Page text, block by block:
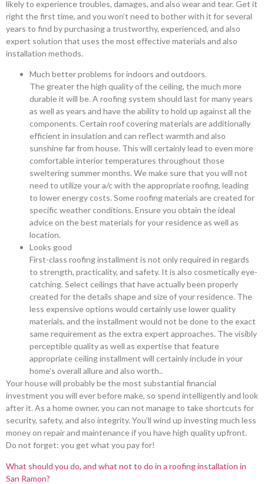
likely to experience troubles, damages, and also wear and tear. Get it
right the first time, and you won’t need to bother with it for several
years to find by purchasing a trustworthy, experienced, and also
expert solution that uses the most effective materials and also
installation methods.
Much better problems for indoors and outdoors.
The greater the high quality of the ceiling, the much more
durable it will be. A roofing system should last for many years
as well as years and have the ability to hold up against all the
components. Certain roof covering materials are additionally
efficient in insulation and can reflect warmth and also
sunshine far from house. This will certainly lead to even more
comfortable interior temperatures throughout those
sweltering summer months. We make sure that you will not
need to utilize your a/c with the appropriate roofing, leading
to lower energy costs. Some roofing materials are created for
specific weather conditions. Ensure you obtain the ideal
advice on the best materials for your residence as well as
location.
Looks good
First-class roofing installment is not only required in regards
to strength, practicality, and safety. It is also cosmetically eye-
catching. Select ceilings that have actually been properly
created for the details shape and size of your residence. The
less expensive options would certainly use lower quality
materials, and the installment would not be done to the exact
same requirement as the extra expert approaches. The visibly
perceptible quality as well as expertise that feature
appropriate ceiling installment will certainly include in your
home’s overall allure and also worth..
Your house will probably be the most substantial financial
investment you will ever before make, so spend intelligently and look
after it. As a home owner, you can not manage to take shortcuts for
security, safety, and also integrity. You’ll wind up investing much less
money on repair and maintenance if you have high quality upfront.
Do not forget: you get what you pay for!
What should you do, and what not to do in a roofing installation in
San Ramon?